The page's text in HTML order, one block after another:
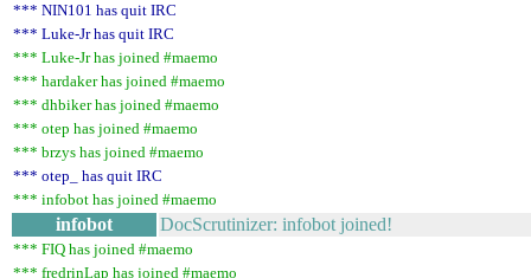
*** NIN101 has quit IRC
*** Luke-Jr has quit IRC
*** Luke-Jr has joined #maemo
*** hardaker has joined #maemo
*** dhbiker has joined #maemo
*** otep has joined #maemo
*** brzys has joined #maemo
*** otep_ has quit IRC
*** infobot has joined #maemo
infobot DocScrutinizer: infobot joined!
*** FIQ has joined #maemo
*** fredrinLap has joined #maemo